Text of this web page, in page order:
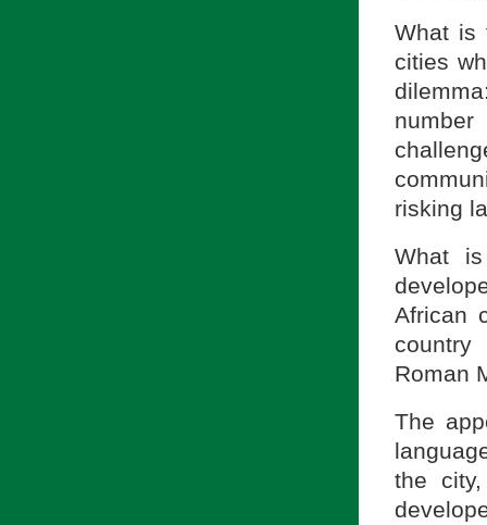
What is
cities
risking
What
African
Roman
The
the